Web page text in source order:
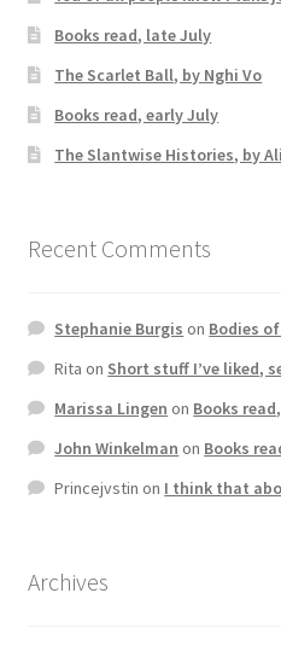
Books read, late July
The Scarlet Ball, by Nghi Vo
Books read, early July
The Slantwise Histories, by
Recent Comments
Stephanie Burgis on Bodies
Rita on Short stuff I’ve liked,
Marissa Lingen on Books
John Winkelman on Books
Princejvstin on I think that
Archives